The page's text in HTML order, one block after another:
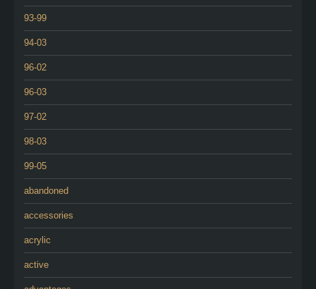
93-99
94-03
96-02
96-03
97-02
98-03
99-05
abandoned
accessories
acrylic
active